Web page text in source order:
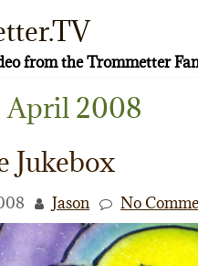
from the Trommetter
April 2008
Jukebox
Jason No